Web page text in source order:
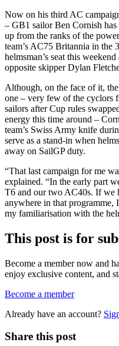
Now on his third AC
– GB1 sailor Ben Cornish has
up from the ranks of the
team’s AC75 Britannia in the
helmsman’s seat this
opposite skipper Dylan
Although, on the face of it,
one – very few of the cyclors
sailors after Cup rules
energy this time around –
team’s Swiss Army knife
serve as a stand-in when
away on SailGP duty.
“That last campaign for me
explained. “In the early part
T6 and our two AC40s. If we
anywhere in that programme,
my familiarisation with the
This post is for
Become a member now and
enjoy exclusive content, and
Become a member
Already have an account?
Share this post